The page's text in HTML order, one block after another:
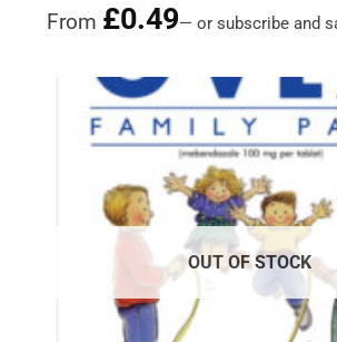
Rated
4.91
out of 5
From £0.49— or subscribe and
OUT OF STOCK